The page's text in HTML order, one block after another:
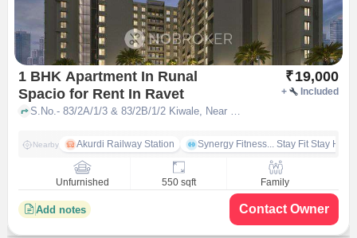
1 BHK Apartment In Runal
Spacio for Rent In Ravet
₹19,000
+ Included
Nearby Akurdi Railway Station Synergy Fitness... Stay Fit Stay
Unfurnished 550 sqft Family
Add notes Contact Owner